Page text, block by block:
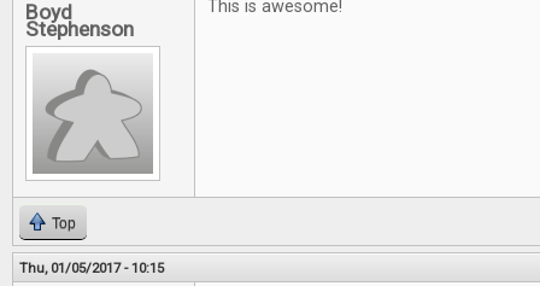
Boyd
Stephenson
This is awesome!
Top
Thu, 01/05/2017 - 10:15